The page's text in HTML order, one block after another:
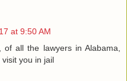
at 9:50 AM
all the lawyers in Alabama,
you in jail